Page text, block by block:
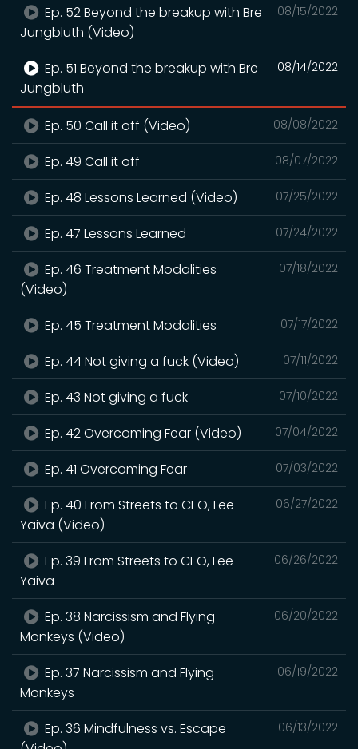
08/15/2022
Ep. 52 Beyond the breakup with Bre
Jungbluth (Video)
08/14/2022
Ep. 51 Beyond the breakup with Bre
Jungbluth
08/08/2022
Ep. 50 Call it off (Video)
08/07/2022
Ep. 49 Call it off
07/25/2022
Ep. 48 Lessons Learned (Video)
07/24/2022
Ep. 47 Lessons Learned
07/18/2022
Ep. 46 Treatment Modalities
(Video)
07/17/2022
Ep. 45 Treatment Modalities
07/11/2022
Ep. 44 Not giving a fuck (Video)
07/10/2022
Ep. 43 Not giving a fuck
07/04/2022
Ep. 42 Overcoming Fear (Video)
07/03/2022
Ep. 41 Overcoming Fear
06/27/2022
Ep. 40 From Streets to CEO, Lee
Yaiva (Video)
06/26/2022
Ep. 39 From Streets to CEO, Lee
Yaiva
06/20/2022
Ep. 38 Narcissism and Flying
Monkeys (Video)
06/19/2022
Ep. 37 Narcissism and Flying
Monkeys
06/13/2022
Ep. 36 Mindfulness vs. Escape